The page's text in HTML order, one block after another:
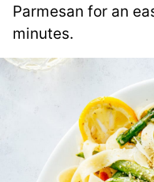
Parmesan for an
minutes.